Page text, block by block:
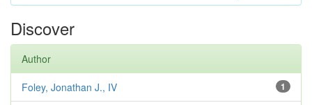
Discover
Author
1
Foley, Jonathan J., IV